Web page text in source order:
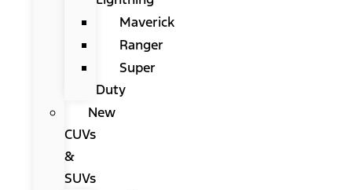
Maverick
Ranger
Super
Duty
New
CUVs
&
SUVs